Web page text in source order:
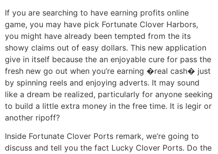
If you are searching to have earning profits online
game, you may have pick Fortunate Clover Harbors,
you might have already been tempted from the its
showy claims out of easy dollars. This new application
give in itself because the an enjoyable cure for pass the
fresh new go out when you’re earning �real cash� just
by spinning reels and enjoying adverts. It may sound
like a dream be realized, particularly for anyone seeking
to build a little extra money in the free time. It is legir or
another ripoff?
Inside Fortunate Clover Ports remark, we’re going to
discuss and tell you the fact Lucky Clover Ports. Do the